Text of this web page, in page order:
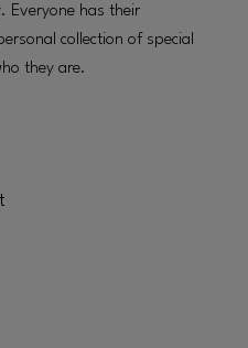
Everyone has their
collection of special
they are.